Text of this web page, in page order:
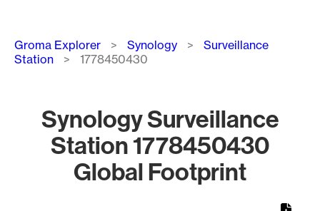
Breadcrumb
Groma Explorer Synology
Surveillance
Station
1778450430
Synology Surveillance
Station 1778450430
Global Footprint